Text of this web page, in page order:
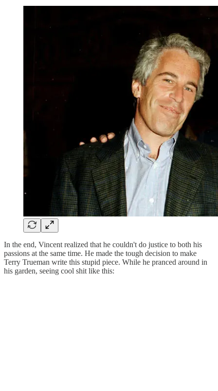
In the end, Vincent realized that he couldn't do justice to both his
passions at the same time. He made the tough decision to make
Terry Trueman write this stupid piece. While he pranced around in
his garden, seeing cool shit like this: